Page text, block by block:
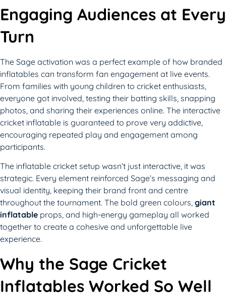
Engaging Audiences at Every
Turn
The Sage activation was a perfect example of how branded
inflatables can transform fan engagement at live events.
From families with young children to cricket enthusiasts,
everyone got involved, testing their batting skills, snapping
photos, and sharing their experiences online. The interactive
cricket inflatable is guaranteed to prove very addictive,
encouraging repeated play and engagement among
participants.
The inflatable cricket setup wasn’t just interactive, it was
strategic. Every element reinforced Sage’s messaging and
visual identity, keeping their brand front and centre
throughout the tournament. The bold green colours, giant
inflatable props, and high-energy gameplay all worked
together to create a cohesive and unforgettable live
experience.
Why the Sage Cricket
Inflatables Worked So Well